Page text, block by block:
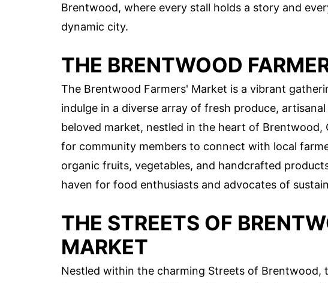
Brentwood, where every stall holds a story and
dynamic city.
THE BRENTWOOD
The Brentwood Farmers' Market is a vibrant
indulge in a diverse array of fresh produce,
beloved market, nestled in the heart of
for community members to connect with local
organic fruits, vegetables, and handcrafted
haven for food enthusiasts and advocates of
THE STREETS OF
MARKET
Nestled within the charming Streets of Brentwood,